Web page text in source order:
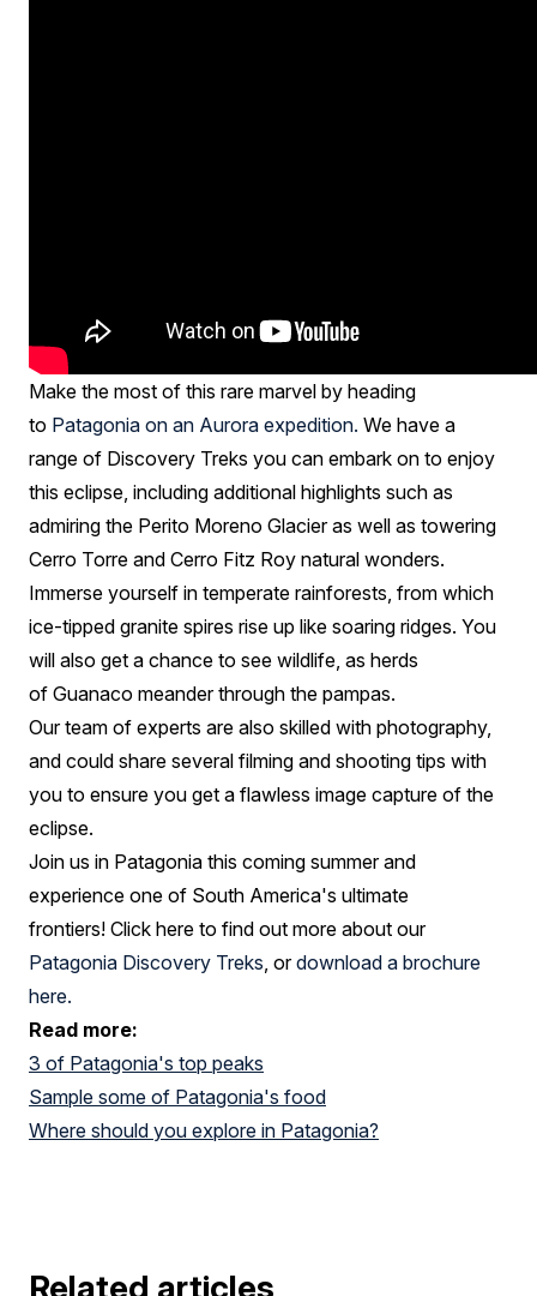
Make the most of this rare marvel by heading
to Patagonia on an Aurora expedition. We have a
range of Discovery Treks you can embark on to enjoy
this eclipse, including additional highlights such as
admiring the Perito Moreno Glacier as well as towering
Cerro Torre and Cerro Fitz Roy natural wonders.
Immerse yourself in temperate rainforests, from which
ice-tipped granite spires rise up like soaring ridges. You
will also get a chance to see wildlife, as herds
of Guanaco meander through the pampas.
Our team of experts are also skilled with photography,
and could share several filming and shooting tips with
you to ensure you get a flawless image capture of the
eclipse.
Join us in Patagonia this coming summer and
experience one of South America's ultimate
frontiers! Click here to find out more about our
Patagonia Discovery Treks, ordownload a brochure
here.
Read more:
3 of Patagonia's top peaks
Sample some of Patagonia's food
Where should you explore in Patagonia?
Related articles